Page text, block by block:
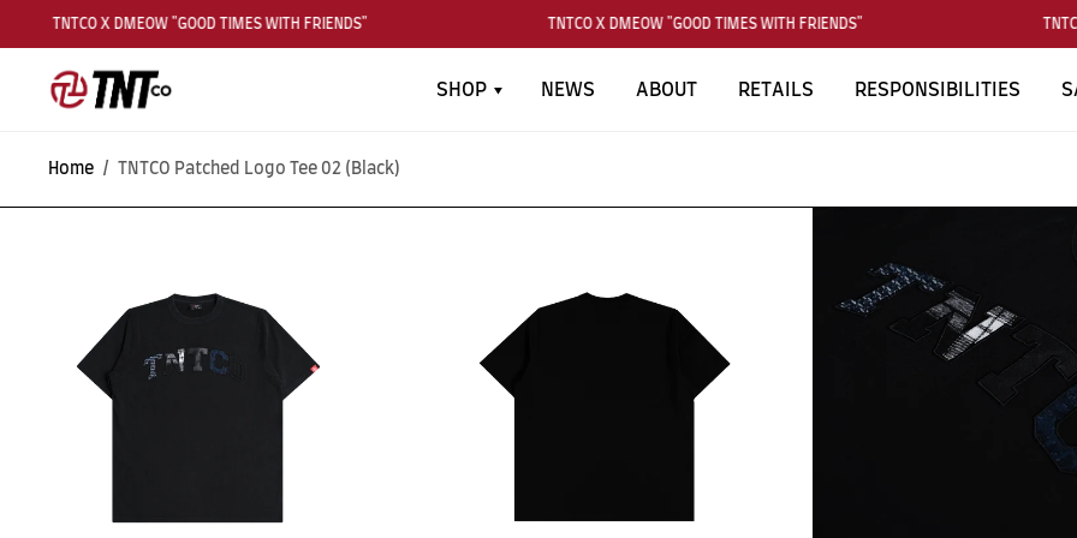
TNTCO X DMEOW "GOOD TIMES WITH FRIENDS" TNTCO X DMEOW "GOOD TIMES WITH FRIENDS"
SHOP NEWS ABOUT RETAILS RESPONSIBILITIES
Home / TNTCO Patched Logo Tee 02 (Black)